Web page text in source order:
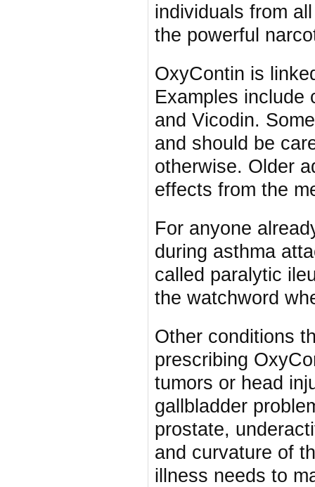
individuals from
the powerful
OxyContin is
Examples include
and Vicodin.
and should be
otherwise. Older
effects from the
For anyone
during asthma
called paralytic
the watchword
Other conditions
prescribing
tumors or head
gallbladder
prostate,
and curvature of
illness needs to